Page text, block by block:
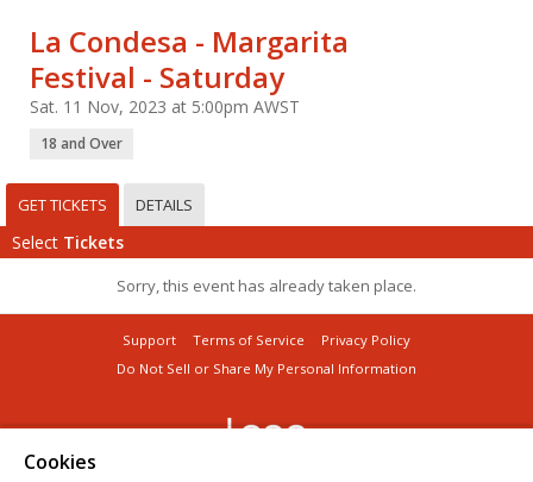
La Condesa - Margarita
Festival - Saturday
Sat. 11 Nov, 2023 at 5:00pm AWST
18 and Over
GET TICKETS DETAILS
Select Tickets
Sorry, this event has already taken place.
Support Terms of Service
Privacy Policy
Do Not Sell or Share My Personal Information
Cookies